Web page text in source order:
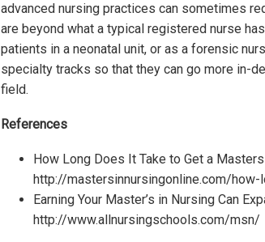
advanced nursing practices can sometimes
are beyond what a typical registered nurse
patients in a neonatal unit, or as a forensic
specialty tracks so that they can go more in-
field.
References
How Long Does It Take to Get a
http://mastersinnursingonline.com/
Earning Your Master’s in Nursing Can
http://www.allnursingschools.com/msn/